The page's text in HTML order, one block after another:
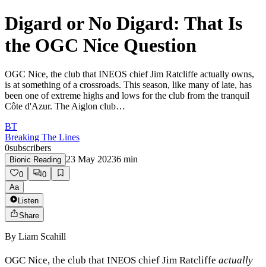
Digard or No Digard: That Is
the OGC Nice Question
OGC Nice, the club that INEOS chief Jim Ratcliffe actually owns,
is at something of a crossroads. This season, like many of late, has
been one of extreme highs and lows for the club from the tranquil
Côte d'Azur. The Aiglon club…
BT
Breaking The Lines
0subscribers
Bionic Reading 23 May 20236 min
0
0
Aa
Listen
Share
By Liam Scahill
OGC Nice, the club that INEOS chief Jim Ratcliffe actually